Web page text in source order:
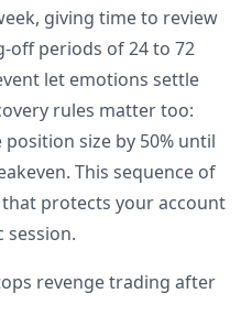
giving time to review
off periods of 24 to 72
let emotions settle
rules matter too:
size by 50% until
This sequence of
protects your account
session.
revenge trading after